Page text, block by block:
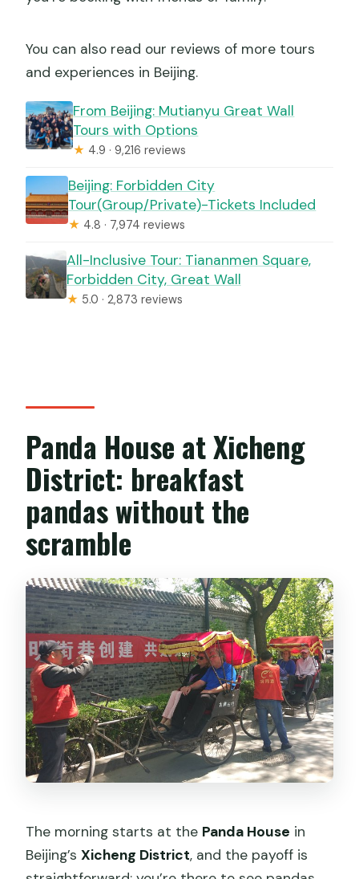
You can also read our reviews of more tours
and experiences in Beijing.
From Beijing: Mutianyu Great Wall
Tours with Options
★ 4.9 · 9,216 reviews
Beijing: Forbidden City
Tour(Group/Private)-Tickets Included
★ 4.8 · 7,974 reviews
All-Inclusive Tour: Tiananmen Square,
Forbidden City, Great Wall
★ 5.0 · 2,873 reviews
Panda House at Xicheng
District: breakfast
pandas without the
scramble
The morning starts at the Panda House in
Beijing’sXicheng District, and the payoff is